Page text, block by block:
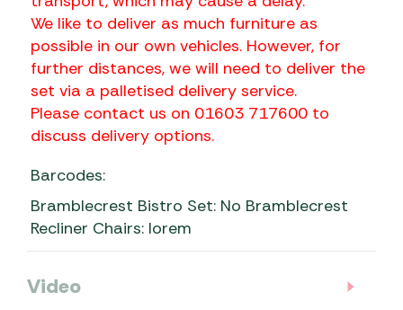
We like to deliver as much furniture as
possible in our own vehicles. However, for
further distances, we will need to deliver the
set via a palletised delivery service.
Please contact us on 01603 717600 to
discuss delivery options.
Barcodes:
Bramblecrest Bistro Set: No Bramblecrest
Recliner Chairs: lorem
Video